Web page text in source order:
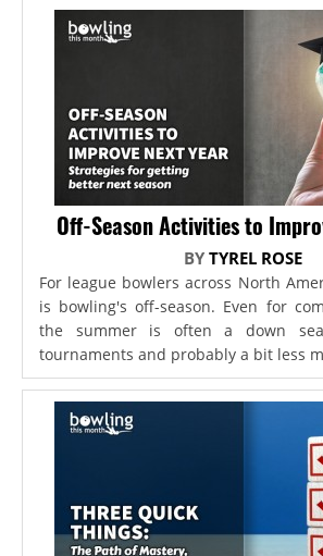
Off-Season Activities to
BYTYREL ROSE
For league bowlers across North
is bowling's off-season. Even for
the summer is often a down
tournaments and probably a bit less